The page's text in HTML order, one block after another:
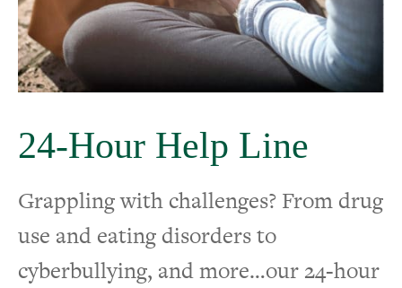
Crisis Support
24-Hour Help Line
24-Hour Help Line
Grappling with challenges? From drug
use and eating disorders to
cyberbullying, and more…our 24-hour